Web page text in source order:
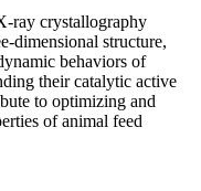
ray crystallography
dimensional structure,
behaviors of
their catalytic active
to optimizing and
of animal feed